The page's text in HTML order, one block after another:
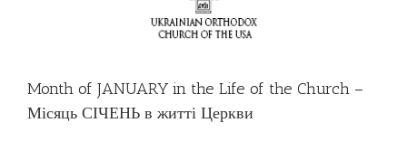
Month of JANUARY in the Life of the Church –
Місяць СІЧЕНЬ в житті Церкви